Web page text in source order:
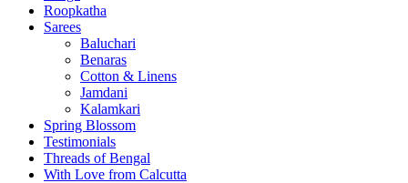
Roopkatha
Sarees
Baluchari
Benaras
Cotton & Linens
Jamdani
Kalamkari
Spring Blossom
Testimonials
Threads of Bengal
With Love from Calcutta